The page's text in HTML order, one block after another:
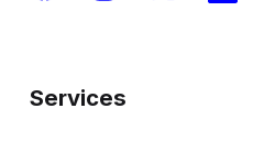
Services